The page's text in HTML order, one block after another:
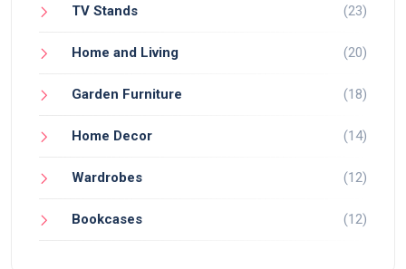
TV Stands (23)
Home and Living (20)
Garden Furniture (18)
Home Decor (14)
Wardrobes (12)
Bookcases (12)